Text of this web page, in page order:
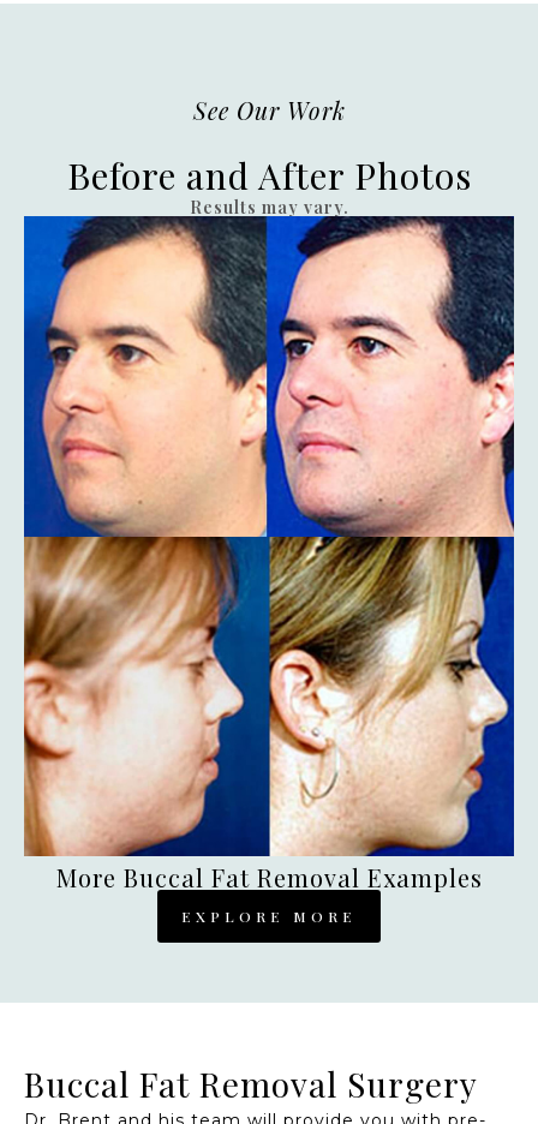
See Our Work
Before and After Photos
Results may vary.
More Buccal Fat Removal Examples
EXPLORE MORE
Buccal Fat Removal Surgery